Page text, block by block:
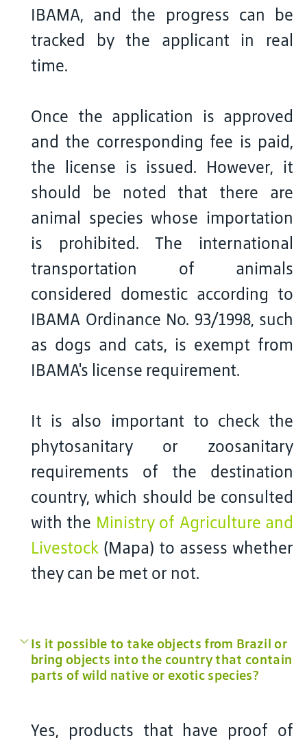
IBAMA, and the progress can be
tracked by the applicant in real
time.
Once the application is approved
and the corresponding fee is paid,
the license is issued. However, it
should be noted that there are
animal species whose importation
is prohibited. The international
transportation of animals
considered domestic according to
IBAMA Ordinance No. 93/1998, such
as dogs and cats, is exempt from
IBAMA's license requirement.
It is also important to check the
phytosanitary or zoosanitary
requirements of the destination
country, which should be consulted
with the Ministry of Agriculture and
Livestock (Mapa) to assess whether
they can be met or not.
Is it possible to take objects from Brazil or
bring objects into the country that contain
parts of wild native or exotic species?
Yes, products that have proof of